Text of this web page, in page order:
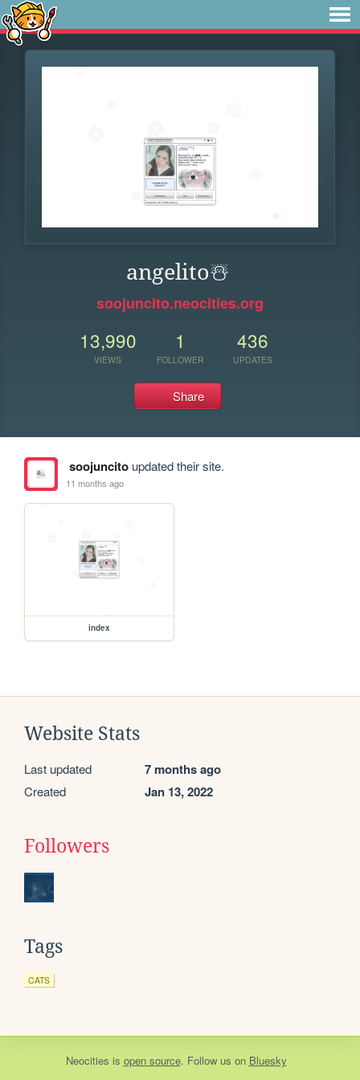
angelito️☃️
soojuncito.neocities.org
13,990
VIEWS
1
FOLLOWER
436
UPDATES
Share
soojuncitoupdated their site.
11 months ago
index
Website Stats
Last updated 7 months ago
Created Jan 13, 2022
Followers
Tags
CATS
Neocities is open source. Follow us on Bluesky